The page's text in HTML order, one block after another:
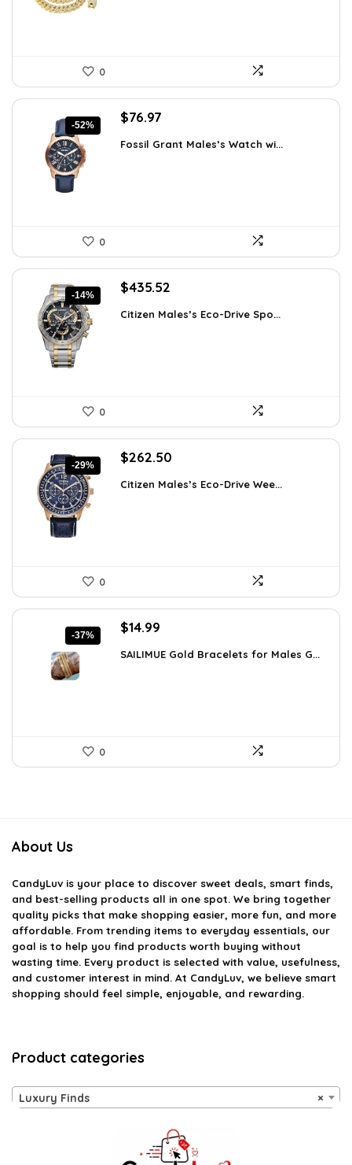
0
-52%
Original
was:
$76.97
is:
Fossil Grant Males’s Watch wi...
0
-14%
Original
was:
$435.52
is:
Citizen Males’s Eco-Drive Spo...
0
-29%
Original
was:
$262.50
is:
Citizen Males’s Eco-Drive Wee...
0
-37%
Original
was:
$14.99
is:
SAILIMUE Gold Bracelets for Males G...
0
About Us
CandyLuv is your place to discover sweet deals, smart finds,
and best-selling products all in one spot. We bring together
quality picks that make shopping easier, more fun, and more
affordable. From trending items to everyday essentials, our
goal is to help you find products worth buying without
wasting time. Every product is selected with value, usefulness,
and customer interest in mind. At CandyLuv, we believe smart
shopping should feel simple, enjoyable, and rewarding.
Product categories
×
Luxury Finds